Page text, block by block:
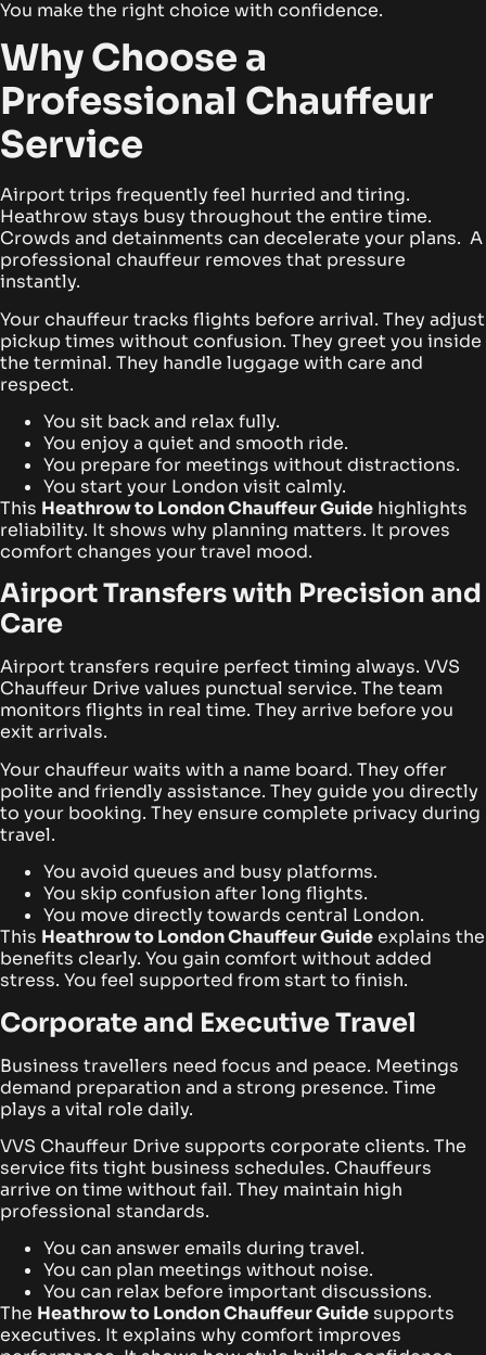
You make the right choice with confidence.
Why Choose a
Professional Chauffeur
Service
Airport trips frequently feel hurried and tiring.
Heathrow stays busy throughout the entire time.
Crowds and detainments can decelerate your plans. A
professional chauffeur removes that pressure
instantly.
Your chauffeur tracks flights before arrival. They adjust
pickup times without confusion. They greet you inside
the terminal. They handle luggage with care and
respect.
You sit back and relax fully.
You enjoy a quiet and smooth ride.
You prepare for meetings without distractions.
You start your London visit calmly.
This Heathrow to London Chauffeur Guide highlights
reliability. It shows why planning matters. It proves
comfort changes your travel mood.
Airport Transfers with Precision and
Care
Airport transfers require perfect timing always. VVS
Chauffeur Drive values punctual service. The team
monitors flights in real time. They arrive before you
exit arrivals.
Your chauffeur waits with a name board. They offer
polite and friendly assistance. They guide you directly
to your booking. They ensure complete privacy during
travel.
You avoid queues and busy platforms.
You skip confusion after long flights.
You move directly towards central London.
This Heathrow to London Chauffeur Guideexplains the
benefits clearly. You gain comfort without added
stress. You feel supported from start to finish.
Corporate and Executive Travel
Business travellers need focus and peace. Meetings
demand preparation and a strong presence. Time
plays a vital role daily.
VVS Chauffeur Drive supports corporate clients. The
service fits tight business schedules. Chauffeurs
arrive on time without fail. They maintain high
professional standards.
You can answer emails during travel.
You can plan meetings without noise.
You can relax before important discussions.
The Heathrow to London Chauffeur Guide supports
executives. It explains why comfort improves